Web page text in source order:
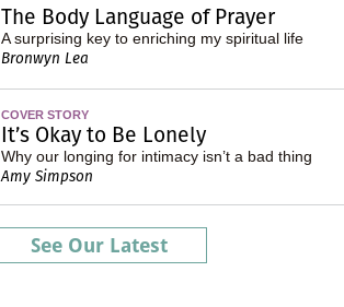
The Body Language of Prayer
A surprising key to enriching my spiritual life
Bronwyn Lea
COVER STORY
It’s Okay to Be Lonely
Why our longing for intimacy isn’t a bad thing
Amy Simpson
See Our Latest